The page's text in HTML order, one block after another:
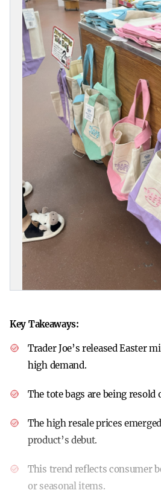
Key Takeaways:
Trader Joe’s released Easter
high demand.
The tote bags are being
The high resale prices
product’s debut.
This trend reflects consumer
or seasonal items.